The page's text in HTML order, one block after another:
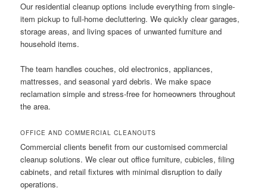
Our residential cleanup options include everything from single-
item pickup to full-home decluttering. We quickly clear garages,
storage areas, and living spaces of unwanted furniture and
household items.
The team handles couches, old electronics, appliances,
mattresses, and seasonal yard debris. We make space
reclamation simple and stress-free for homeowners throughout
the area.
OFFICE AND COMMERCIAL CLEANOUTS
Commercial clients benefit from our customised commercial
cleanup solutions. We clear out office furniture, cubicles, filing
cabinets, and retail fixtures with minimal disruption to daily
operations.